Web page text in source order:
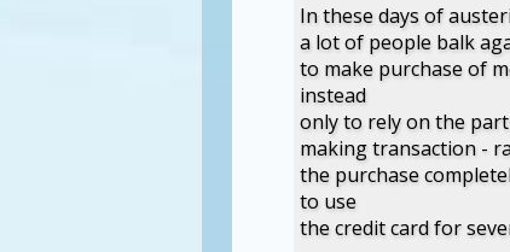
In these days of
a lot of people balk
to make purchase of
instead
only to rely on the
making transaction -
the purchase
to use
the credit card for